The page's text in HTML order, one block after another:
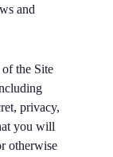
and
the Site
privacy,
you will
otherwise